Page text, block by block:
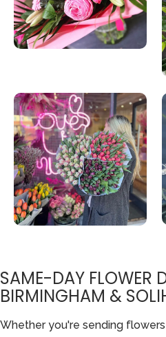
SAME-DAY FLOWER
BIRMINGHAM &
Whether you're sending